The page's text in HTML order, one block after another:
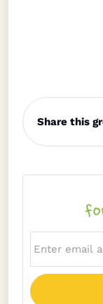
Share this